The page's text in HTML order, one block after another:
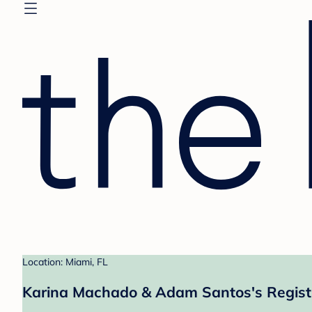
Location: Miami, FL
Karina Machado & Adam Santos's